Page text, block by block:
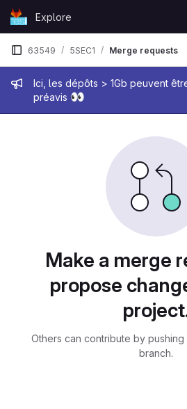
Skip to content
GitLabExplore
Admin message
Ici, les dépôts > 1Gb peuvent
préavis 👀
63549 5SEC1 Merge requests
Make a merge
propose
Others can contribute by pushing
branch.